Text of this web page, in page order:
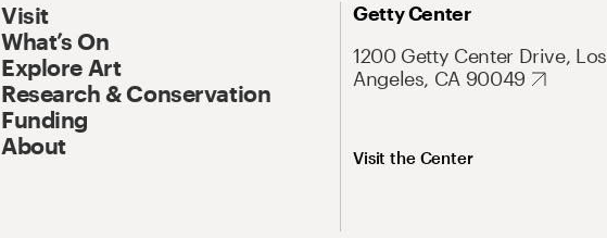
Visit
What’s On
Explore Art
Research & Conservation
Funding
About
Getty Center
1200 Getty Center Drive, Los
Angeles, CA 90049
Visit the Center